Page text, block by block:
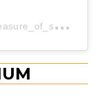
A
post shared by treasure of spice (@treasure_of_spice)